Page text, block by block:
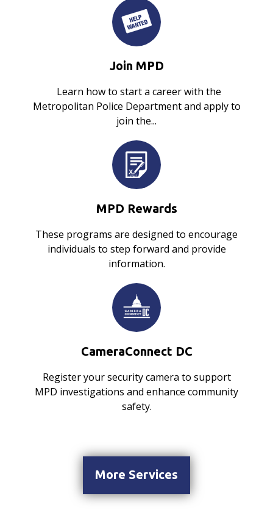
Join MPD
Learn how to start a career with the
Metropolitan Police Department and apply to
join the...
MPD Rewards
These programs are designed to encourage
individuals to step forward and provide
information.
CameraConnect DC
Register your security camera to support
MPD investigations and enhance community
safety.
More Services